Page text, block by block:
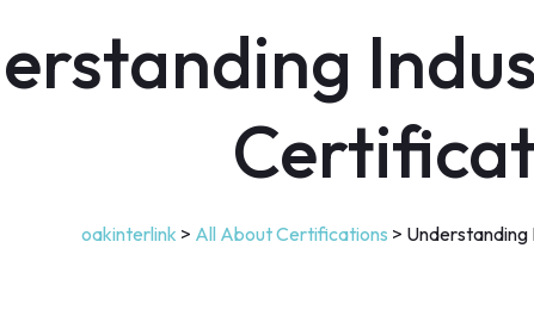
oakinterlink > All About Certifications >